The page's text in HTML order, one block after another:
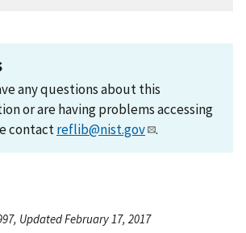
any questions about this
or are having problems accessing
contactreflib@nist.gov .
Updated February 17, 2017